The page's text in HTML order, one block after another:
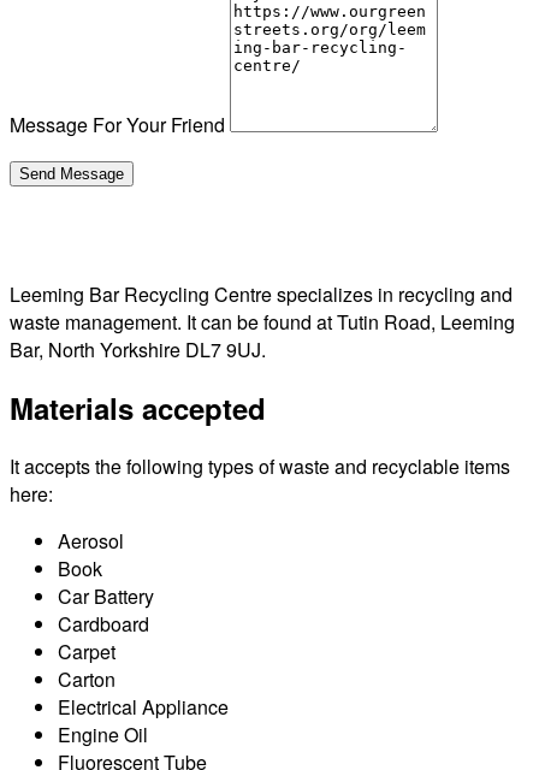
Message For Your Friend
Leeming Bar Recycling Centre specializes in recycling and
waste management. It can be found at Tutin Road, Leeming
Bar, North Yorkshire DL7 9UJ.
Materials accepted
It accepts the following types of waste and recyclable items
here:
Aerosol
Book
Car Battery
Cardboard
Carpet
Carton
Electrical Appliance
Engine Oil
Fluorescent Tube